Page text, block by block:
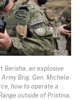
Berisha, an explosive
Brig. Gen. Michele
how to operate a
outside of Pristina,